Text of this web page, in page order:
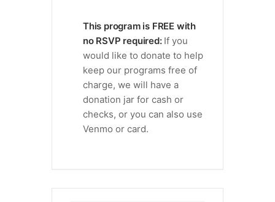
This program is FREE with
no RSVP required: If you
would like to donate to help
keep our programs free of
charge, we will have a
donation jar for cash or
checks, or you can also use
Venmo or card.